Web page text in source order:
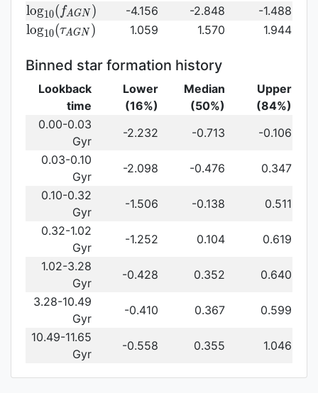
{\rm
log}_{10}
(f_{AGN})\,
log10(fAGN ) -4.156 -2.848 -1.488
{\rm log}_{10}
log10(τAGN ) 1.059 1.570 1.944
Binned star formation history
Lookback
time
Lower
(16%)
Median
(50%)
Upper
(84%)
0.00-0.03
Gyr
-2.232 -0.713
-0.106
0.03-0.10
Gyr
-2.098 -0.476
0.347
0.10-0.32
Gyr
-1.506 -0.138
0.511
0.32-1.02
Gyr
-1.252 0.104
0.619
1.02-3.28
Gyr
-0.428 0.352
0.640
3.28-10.49
Gyr
-0.410 0.367
0.599
10.49-11.65
Gyr
-0.558 0.355 1.046